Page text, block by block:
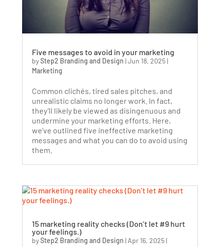
Five messages to avoid in your marketing
byStep2 Branding and Design |Jun 18, 2025|
Marketing
Common clichés, tired sales pitches, and
unrealistic claims no longer work. In fact,
they’ll likely be viewed as disingenuous and
undermine your marketing efforts. Here,
we’ve outlined five ineffective marketing
messages and what you can do to avoid using
them.
15 marketing reality checks (Don’t let #9 hurt
your feelings.)
byStep2 Branding and Design | Apr 16, 2025|